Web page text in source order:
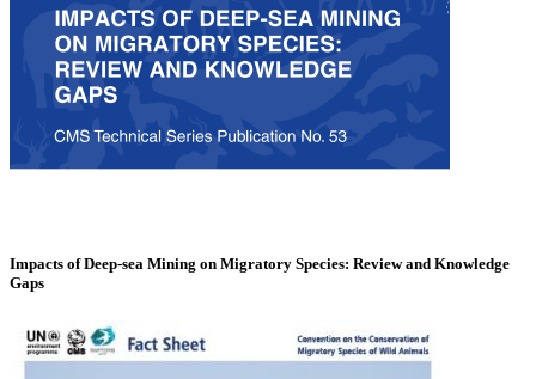
Impacts of Deep-sea Mining on Migratory Species: Review and Knowledge
Gaps